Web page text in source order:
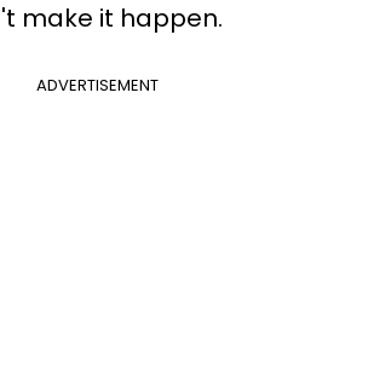
make it happen.
ADVERTISEMENT